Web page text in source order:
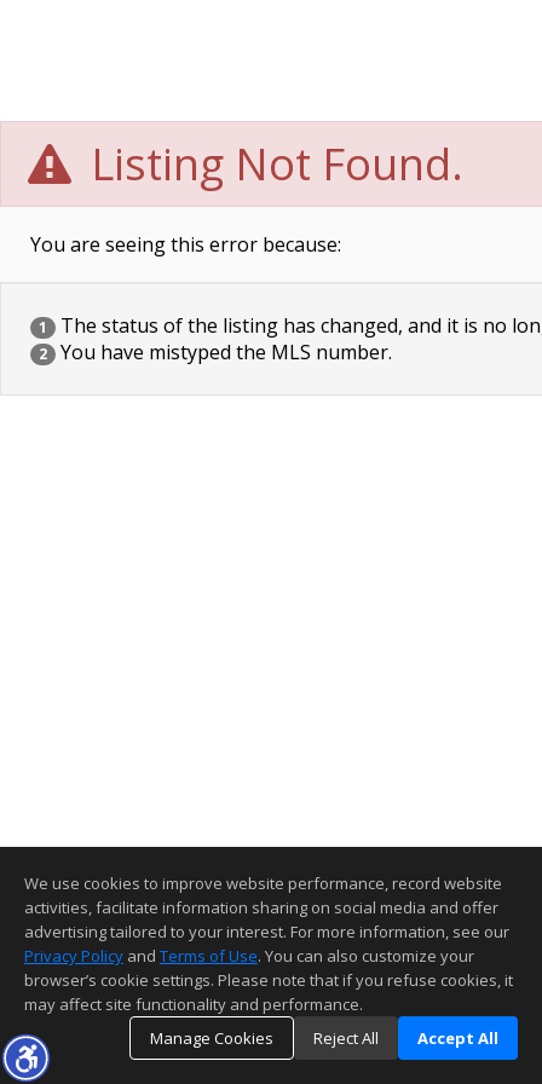
Listing Not Found.
You are seeing this error because:
1 The status of the listing has changed, and it is no
2 You have mistyped the MLS number.
We use cookies to improve website performance, record website
activities, facilitate information sharing on social media and offer
advertising tailored to your interest. For more information, see our
Privacy Policy and Terms of Use. You can also customize your
browser’s cookie settings. Please note that if you refuse cookies, it
may affect site functionality and performance.
Manage Cookies
Reject All Accept All